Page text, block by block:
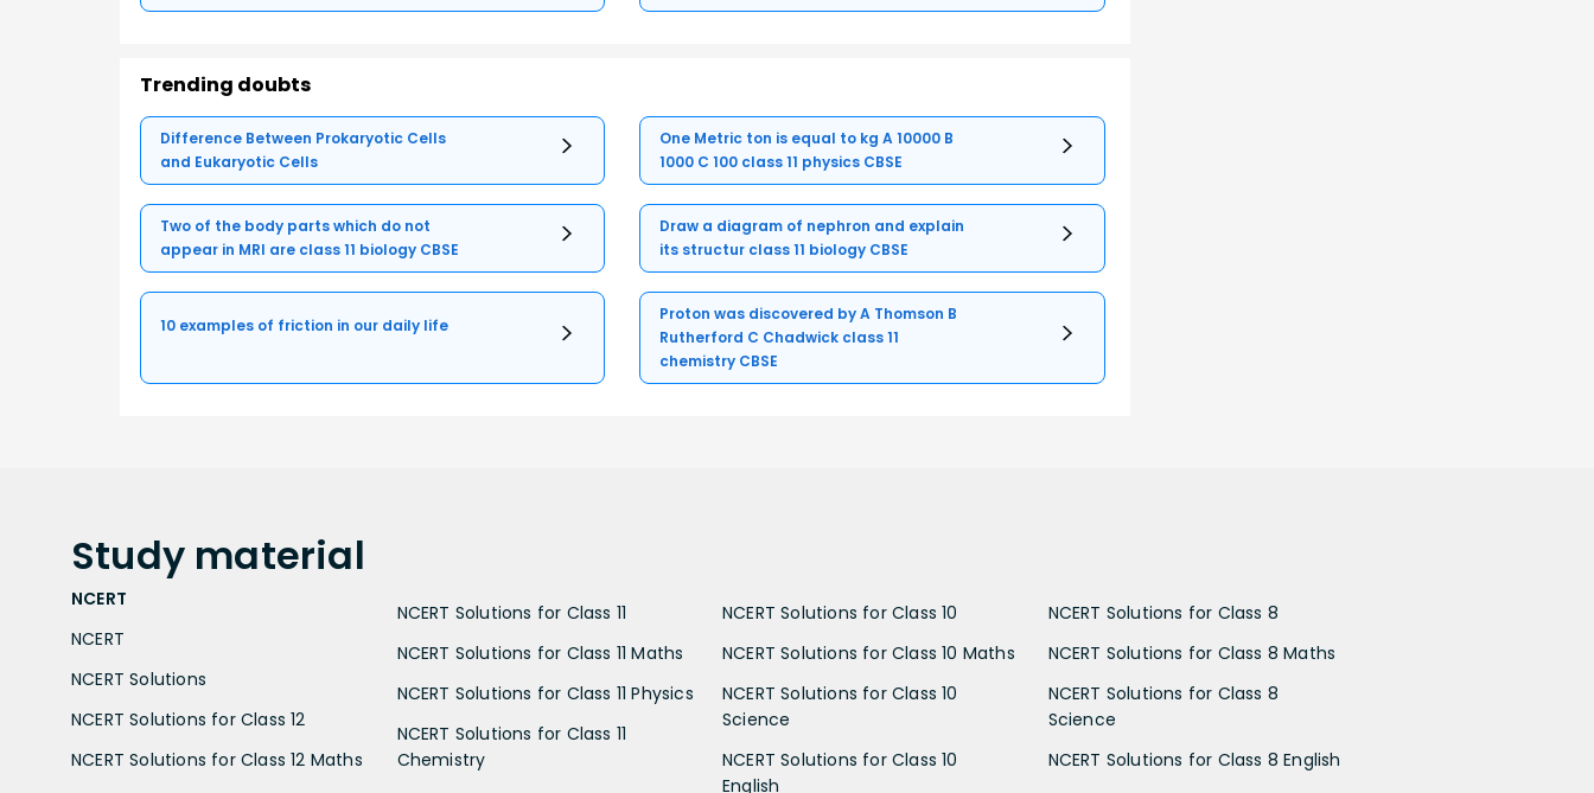
Trending doubts
Difference Between Prokaryotic Cells
and Eukaryotic Cells
One Metric ton is equal to kg A 10000 B
1000 C 100 class 11 physics CBSE
Two of the body parts which do not
appear in MRI are class 11 biology CBSE
Draw a diagram of nephron and explain
its structur class 11 biology CBSE
10 examples of friction in our daily life
Proton was discovered by A Thomson B
Rutherford C Chadwick class 11
chemistry CBSE
Study material
NCERT
NCERT
NCERT Solutions
NCERT Solutions for Class 12
NCERT Solutions for Class 12 Maths
NCERT Solutions for Class 11
NCERT Solutions for Class 11 Maths
NCERT Solutions for Class 11 Physics
NCERT Solutions for Class 11
Chemistry
NCERT Solutions for Class 10
NCERT Solutions for Class 10 Maths
NCERT Solutions for Class 10
Science
NCERT Solutions for Class 10
English
NCERT Solutions for Class 8
NCERT Solutions for Class 8 Maths
NCERT Solutions for Class 8
Science
NCERT Solutions for Class 8 English